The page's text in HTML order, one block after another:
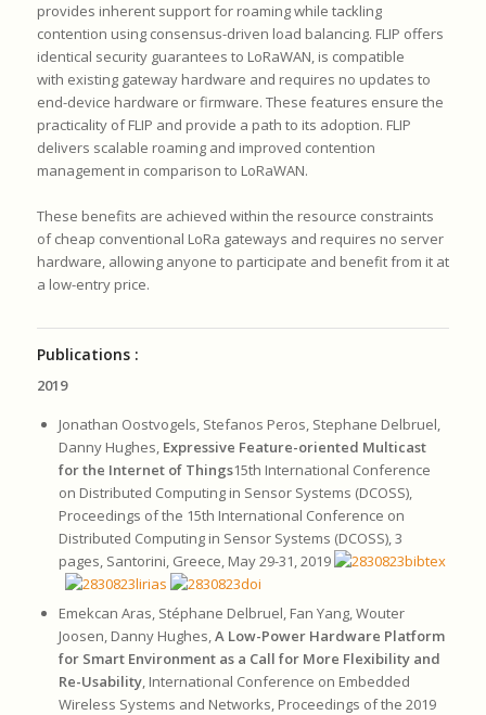
provides inherent support for roaming while tackling
contention using consensus-driven load balancing. FLIP offers
identical security guarantees to LoRaWAN, is compatible
with existing gateway hardware and requires no updates to
end-device hardware or firmware. These features ensure the
practicality of FLIP and provide a path to its adoption. FLIP
delivers scalable roaming and improved contention
management in comparison to LoRaWAN.
These benefits are achieved within the resource constraints
of cheap conventional LoRa gateways and requires no server
hardware, allowing anyone to participate and benefit from it at
a low-entry price.
Publications :
2019
Jonathan Oostvogels, Stefanos Peros, Stephane Delbruel,
Danny Hughes, Expressive Feature-oriented Multicast
for the Internet of Things15th International Conference
on Distributed Computing in Sensor Systems (DCOSS),
Proceedings of the 15th International Conference on
Distributed Computing in Sensor Systems (DCOSS), 3
pages, Santorini, Greece, May 29-31, 2019
Emekcan Aras, Stéphane Delbruel, Fan Yang, Wouter
Joosen, Danny Hughes, A Low-Power Hardware Platform
for Smart Environment as a Call for More Flexibility and
Re-Usability, International Conference on Embedded
Wireless Systems and Networks, Proceedings of the 2019